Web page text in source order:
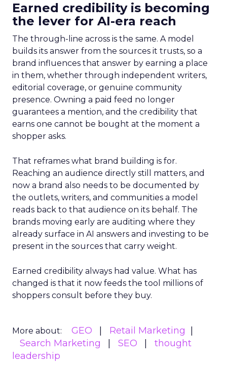
Earned credibility is becoming
the lever for AI-era reach
The through-line across is the same. A model
builds its answer from the sources it trusts, so a
brand influences that answer by earning a place
in them, whether through independent writers,
editorial coverage, or genuine community
presence. Owning a paid feed no longer
guarantees a mention, and the credibility that
earns one cannot be bought at the moment a
shopper asks.
That reframes what brand building is for.
Reaching an audience directly still matters, and
now a brand also needs to be documented by
the outlets, writers, and communities a model
reads back to that audience on its behalf. The
brands moving early are auditing where they
already surface in AI answers and investing to be
present in the sources that carry weight.
Earned credibility always had value. What has
changed is that it now feeds the tool millions of
shoppers consult before they buy.
More about: GEO
Retail Marketing
Search Marketing
SEO
thought
leadership